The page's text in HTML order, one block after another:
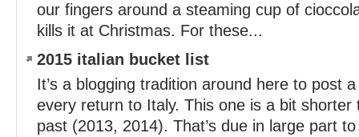
our fingers around a steaming cup of
kills it at Christmas. For these...
2015 italian bucket list
It’s a blogging tradition around here to post
every return to Italy. This one is a bit shorter
past (2013, 2014). That’s due in large part